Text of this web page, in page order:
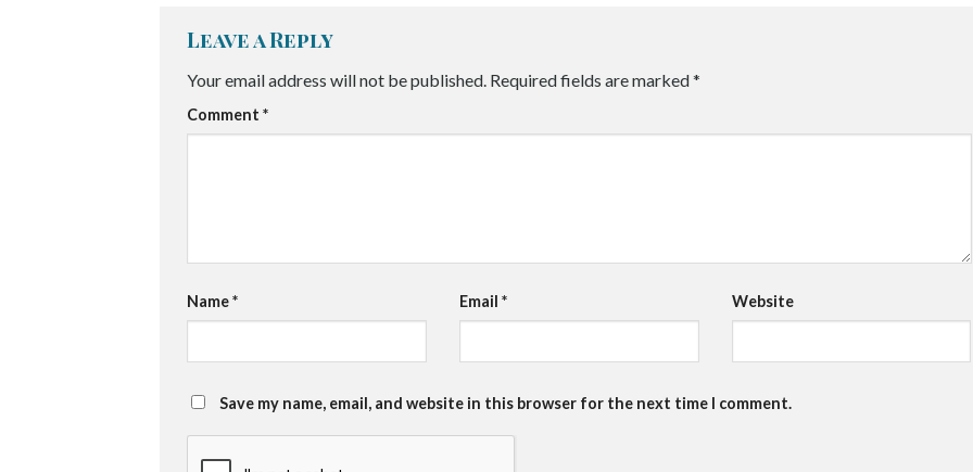
Leave a Reply
Your email address will not be published. Required fields are marked*
Comment *
Name* Email * Website
Save my name, email, and website in this browser for the next time I comment.